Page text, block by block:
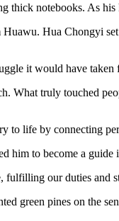
thick notebooks. As
Hua Chongyi
it would have
truly touched
life by connecting
him to become a guide
our duties and
green pines on the